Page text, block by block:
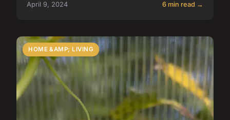
April 9, 2024 6 min read →
HOME &AMP; LIVING